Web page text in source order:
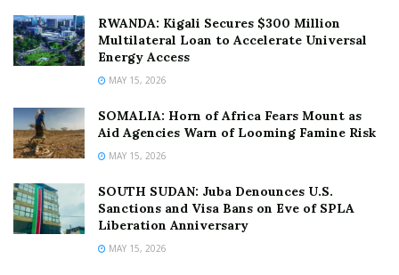
RWANDA: Kigali Secures $300 Million
Multilateral Loan to Accelerate Universal
Energy Access
MAY 15, 2026
SOMALIA: Horn of Africa Fears Mount as
Aid Agencies Warn of Looming Famine Risk
MAY 15, 2026
SOUTH SUDAN: Juba Denounces U.S.
Sanctions and Visa Bans on Eve of SPLA
Liberation Anniversary
MAY 15, 2026